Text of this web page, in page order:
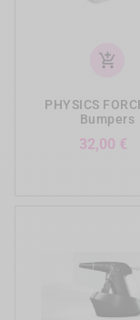
add_shopping_cart
PHYSICS
Bumpers
32,00 €